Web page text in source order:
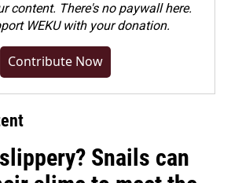
content. There's no paywall here.
WEKU with your donation.
Contribute Now
Snails can